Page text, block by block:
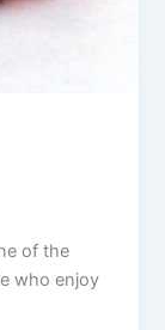
of the
who enjoy